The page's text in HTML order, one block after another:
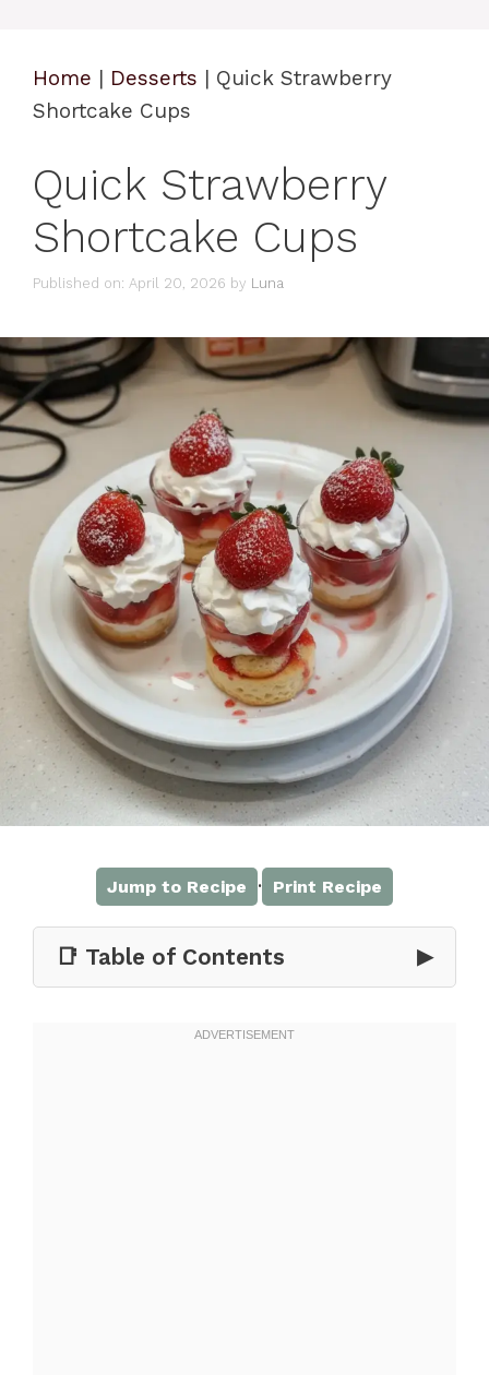
Home | Desserts | Quick Strawberry
Shortcake Cups
Quick Strawberry
Shortcake Cups
Published on: April 20, 2026 by Luna
Jump to Recipe · Print Recipe
📑 Table of Contents ▶